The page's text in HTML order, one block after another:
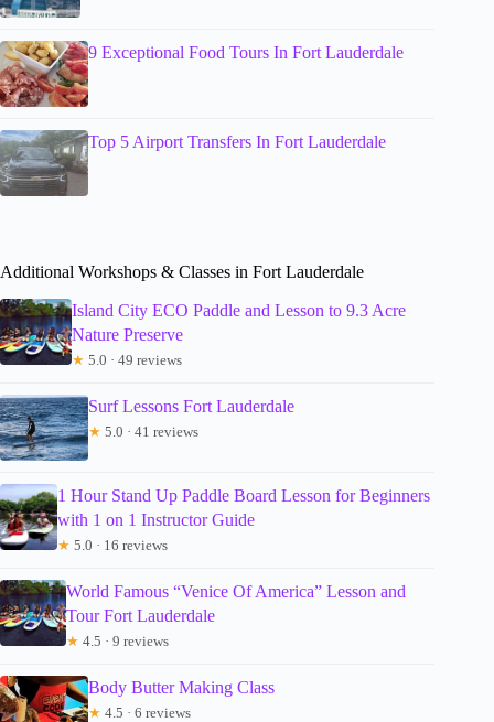
9 Exceptional Food Tours In Fort Lauderdale
Top 5 Airport Transfers In Fort Lauderdale
Additional Workshops & Classes in Fort Lauderdale
Island City ECO Paddle and Lesson to 9.3 Acre
Nature Preserve
★ 5.0 · 49 reviews
Surf Lessons Fort Lauderdale
★ 5.0 · 41 reviews
1 Hour Stand Up Paddle Board Lesson for Beginners
with 1 on 1 Instructor Guide
★ 5.0 · 16 reviews
World Famous “Venice Of America” Lesson and
Tour Fort Lauderdale
★ 4.5 · 9 reviews
Body Butter Making Class
★ 4.5 · 6 reviews